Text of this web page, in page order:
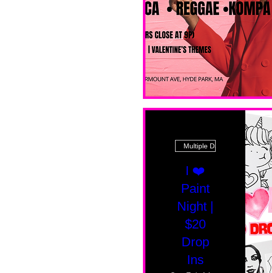
Multiple Dates
I ❤️
Paint
Night |
$20
Drop
Ins